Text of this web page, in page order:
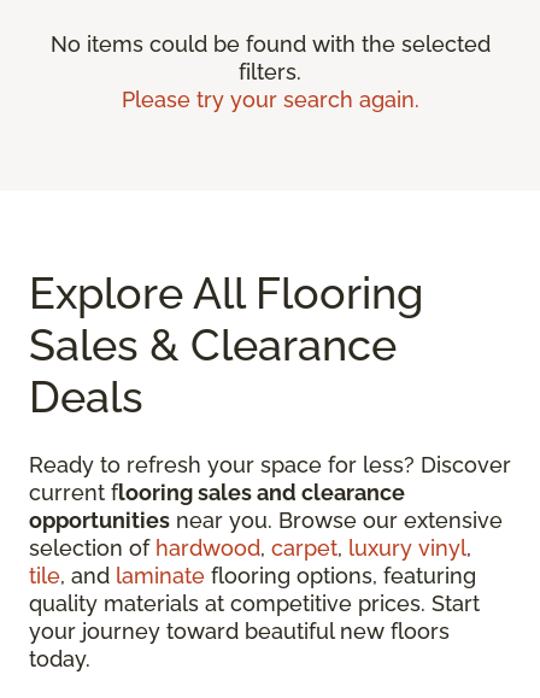
No items could be found with the selected
filters.
Please try your search again.
Explore All Flooring
Sales & Clearance
Deals
Ready to refresh your space for less? Discover
current flooring sales and clearance
opportunities near you. Browse our extensive
selection of hardwood, carpet, luxury vinyl,
tile, and laminate flooring options, featuring
quality materials at competitive prices. Start
your journey toward beautiful new floors
today.